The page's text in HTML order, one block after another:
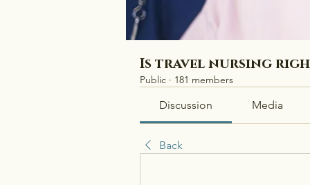
Is travel nursing
Public · 181 members
Discussion Media
Back